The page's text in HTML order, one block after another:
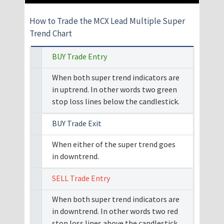
How to Trade the MCX Lead Multiple Super
Trend Chart
BUY Trade Entry
When both super trend indicators are
in uptrend. In other words two green
stop loss lines below the candlestick.
BUY Trade Exit
When either of the super trend goes
in downtrend.
SELL Trade Entry
When both super trend indicators are
in downtrend. In other words two red